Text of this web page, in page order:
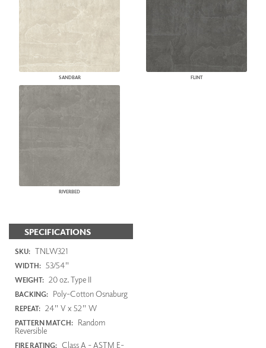
SANDBAR FLINT
RIVERBED
SPECIFICATIONS
SKU: TNLW321
WIDTH: 53/54"
WEIGHT: 20 oz. Type II
BACKING: Poly-Cotton Osnaburg
REPEAT: 24" V x 52" W
PATTERN MATCH: Random
Reversible
FIRE RATING: Class A - ASTM E-